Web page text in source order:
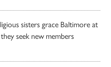
sisters grace Baltimore at
seek new members